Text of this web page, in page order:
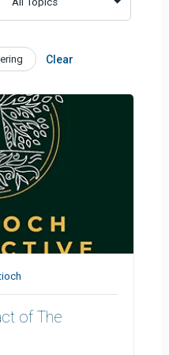
Clear
of The